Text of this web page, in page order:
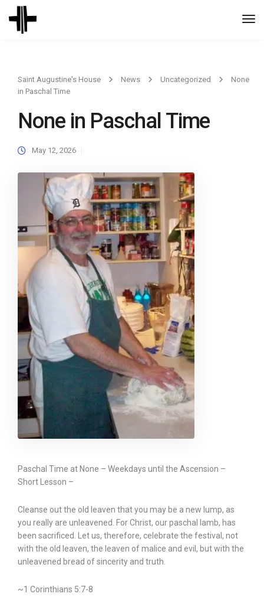
Saint Augustine's House News Uncategorized
None
in Paschal Time
None in Paschal Time
May 12, 2026
Paschal Time at None – Weekdays until the Ascension –
Short Lesson –
Cleanse out the old leaven that you may be a new lump, as
you really are unleavened. For Christ, our paschal lamb, has
been sacrificed. Let us, therefore, celebrate the festival, not
with the old leaven, the leaven of malice and evil, but with the
unleavened bread of sincerity and truth.
~1 Corinthians 5:7-8